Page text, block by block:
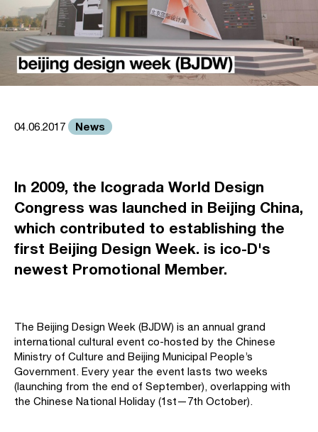
04.06.2017 News
In 2009, the Icograda World Design
Congress was launched in Beijing China,
which contributed to establishing the
first Beijing Design Week. is ico-D's
newest Promotional Member.
The Beijing Design Week (BJDW) is an annual grand
international cultural event co-hosted by the Chinese
Ministry of Culture and Beijing Municipal People’s
Government. Every year the event lasts two weeks
(launching from the end of September), overlapping with
the Chinese National Holiday (1st—7th October).